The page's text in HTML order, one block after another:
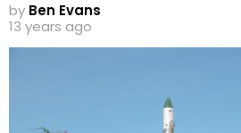
by Ben Evans
13 years ago